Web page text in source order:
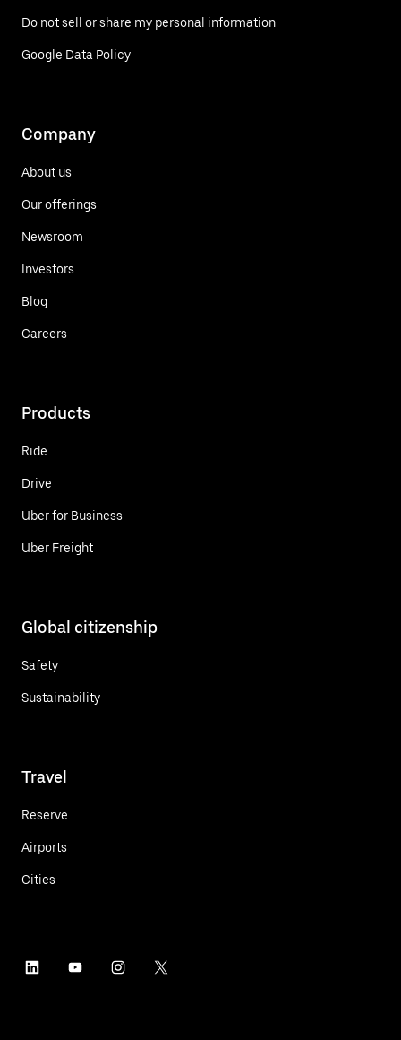
Do not sell or share my personal information
Google Data Policy
Company
About us
Our offerings
Newsroom
Investors
Blog
Careers
Products
Ride
Drive
Uber for Business
Uber Freight
Global citizenship
Safety
Sustainability
Travel
Reserve
Airports
Cities